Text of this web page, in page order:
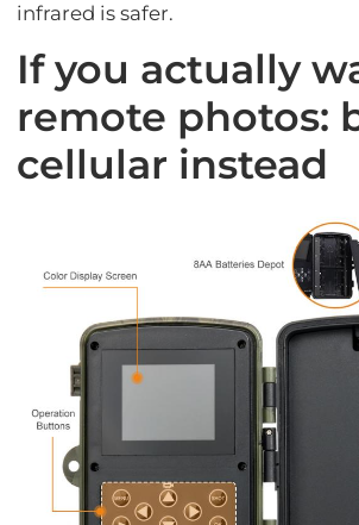
infrared is safer.
If you actually
remote photos:
cellular instead